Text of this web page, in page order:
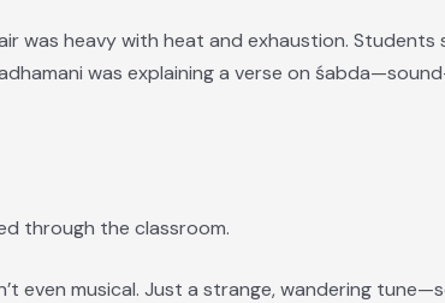
was heavy with heat and exhaustion.
was explaining a verse on
through the classroom.
even musical. Just a strange, wandering